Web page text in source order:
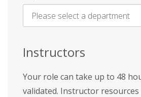
Name
Instructors
Your role can take up to 48
validated. Instructor